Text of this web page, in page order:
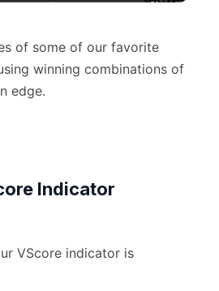
of some of our favorite
winning combinations of
edge.
Indicator
VScore indicator is